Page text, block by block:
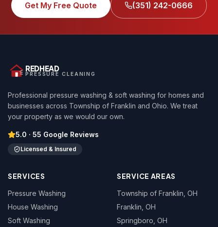
Get My Free Quote
(351) 242-0666
REDHEAD
PRESSURE CLEANING
Professional pressure washing & soft washing for homes and
businesses across Township of Franklin and Ohio. We treat
your property as we would our own.
5.0 · 55 Google Reviews
Licensed & Insured
SERVICES
Pressure Washing
House Washing
Soft Washing
SERVICE AREAS
Township of Franklin , OH
Franklin , OH
Springboro , OH